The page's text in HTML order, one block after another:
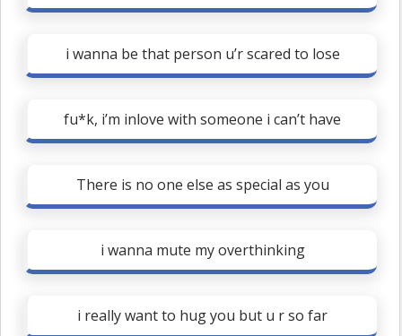
i wanna be that person u’r scared to lose
fu*k, i’m inlove with someone i can’t have
There is no one else as special as you
i wanna mute my overthinking
i really want to hug you but u r so far